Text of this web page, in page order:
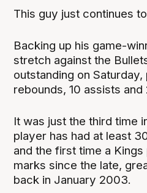
This guy just continues
Backing up his game-
stretch against the
outstanding on
rebounds, 10 assists and
It was just the third time
player has had at least
and the first time a
marks since the late,
back in January 2003.